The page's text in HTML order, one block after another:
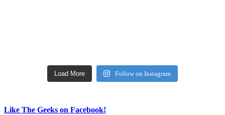
Load More Follow on Instagram
Like The Geeks on Facebook!